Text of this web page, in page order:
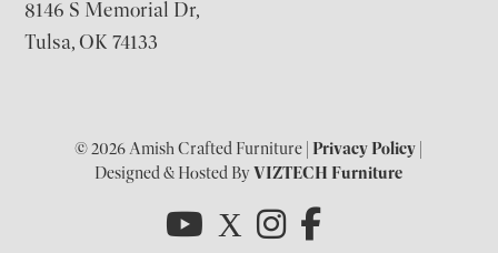
8146 S Memorial Dr,
Tulsa, OK 74133
© 2026 Amish Crafted Furniture |Privacy Policy
Designed & Hosted ByVIZTECH Furniture